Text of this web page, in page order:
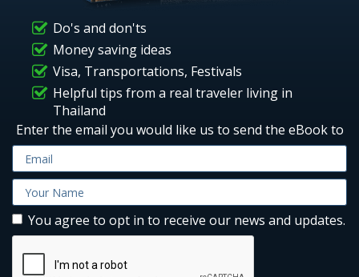
Do's and don'ts
Money saving ideas
Visa, Transportations, Festivals
Helpful tips from a real traveler living in
Thailand
Enter the email you would like us to send the eBook to
You agree to opt in to receive our news and updates.